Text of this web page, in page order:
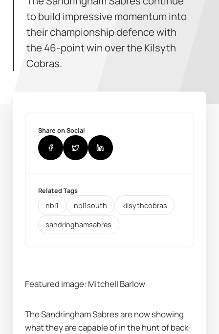
to build impressive momentum into
their championship defence with
the 46-point win over the Kilsyth
Cobras.
Share on Social
Related Tags
nbl1 nbl1south kilsythcobras
sandringhamsabres
Featured image: Mitchell Barlow
The Sandringham Sabres are now showing
what they are capable of in the hunt of back-